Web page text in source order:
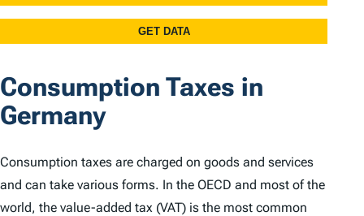
Consumption Taxes in
Germany
Consumption taxes are charged on goods and services
and can take various forms. In the OECD and most of the
world, the value-added tax (VAT) is the most common